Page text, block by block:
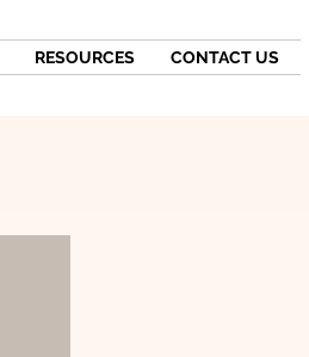
RESOURCES CONTACT US